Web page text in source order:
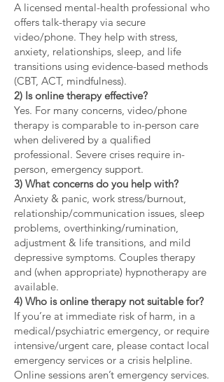
A licensed mental-health professional who
offers talk-therapy via secure
video/phone. They help with stress,
anxiety, relationships, sleep, and life
transitions using evidence-based methods
(CBT, ACT, mindfulness).
2) Is online therapy effective?
Yes. For many concerns, video/phone
therapy is comparable to in-person care
when delivered by a qualified
professional. Severe crises require in-
person, emergency support.
3) What concerns do you help with?
Anxiety & panic, work stress/burnout,
relationship/communication issues, sleep
problems, overthinking/rumination,
adjustment & life transitions, and mild
depressive symptoms. Couples therapy
and (when appropriate) hypnotherapy are
available.
4) Who is online therapy not suitable for?
If you’re at immediate risk of harm, in a
medical/psychiatric emergency, or require
intensive/urgent care, please contact local
emergency services or a crisis helpline.
Online sessions aren’t emergency services.